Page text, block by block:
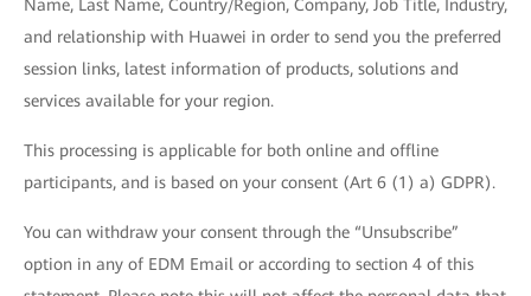
Name, Last Name, Country/Region, Company, Job Title, Industry,
and relationship with Huawei in order to send you the preferred
session links, latest information of products, solutions and
services available for your region.
This processing is applicable for both online and offline
participants, and is based on your consent (Art 6 (1) a) GDPR).
You can withdraw your consent through the “Unsubscribe”
option in any of EDM Email or according to section 4 of this